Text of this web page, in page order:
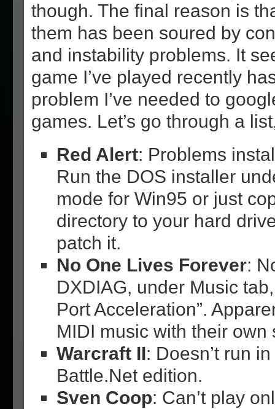
though. The final reason is
them has been soured by
and instability problems. It
game I’ve played recently
problem I’ve needed to
games. Let’s go through a
Red Alert: Problems
Run the DOS installer
mode for Win95 or just
directory to your hard
patch it.
No One Lives Forever:
DXDIAG, under Music
Port Acceleration”.
MIDI music with their own
Warcraft II: Doesn’t run
Battle.Net edition.
Sven Coop: Can’t play